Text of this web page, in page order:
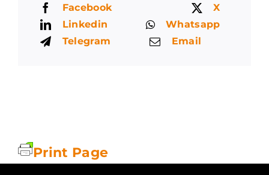
Facebook
X
Linkedin
Whatsapp
Telegram
Email
Print Page